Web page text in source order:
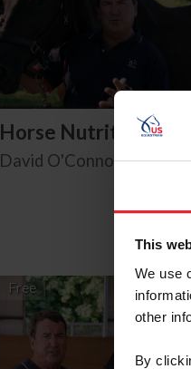
This
We use
other
By
Horse Nutrition
David O'Connor
Free